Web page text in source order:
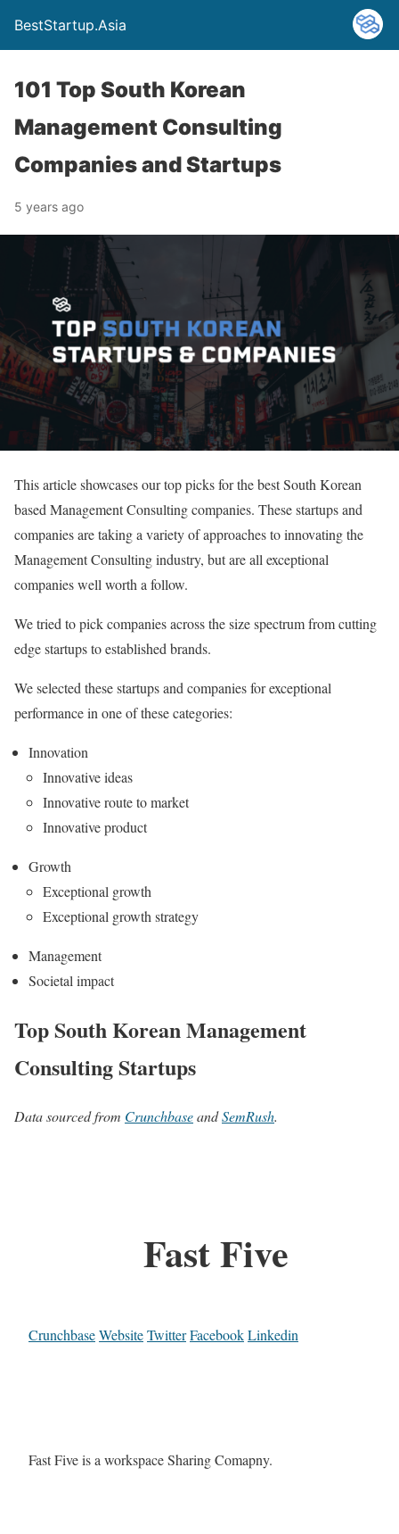
BestStartup.Asia
101 Top South Korean
Management Consulting
Companies and Startups
5 years ago
This article showcases our top picks for the best South Korean
based Management Consulting companies. These startups and
companies are taking a variety of approaches to innovating the
Management Consulting industry, but are all exceptional
companies well worth a follow.
We tried to pick companies across the size spectrum from cutting
edge startups to established brands.
We selected these startups and companies for exceptional
performance in one of these categories:
Innovation
Innovative ideas
Innovative route to market
Innovative product
Growth
Exceptional growth
Exceptional growth strategy
Management
Societal impact
Top South Korean Management
Consulting Startups
Data sourced from CrunchbaseandSemRush.
Fast Five
CrunchbaseWebsiteTwitterFacebookLinkedin
Fast Five is a workspace Sharing Comapny.